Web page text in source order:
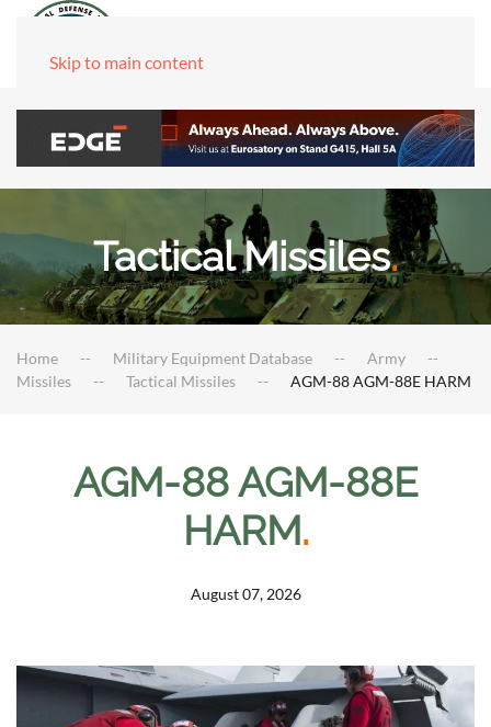
Skip to main content
Tactical Missiles.
Home Military Equipment Database
Army
Missiles
Tactical Missiles AGM-88 AGM-88E HARM
AGM-88 AGM-88E
HARM.
August 07, 2026